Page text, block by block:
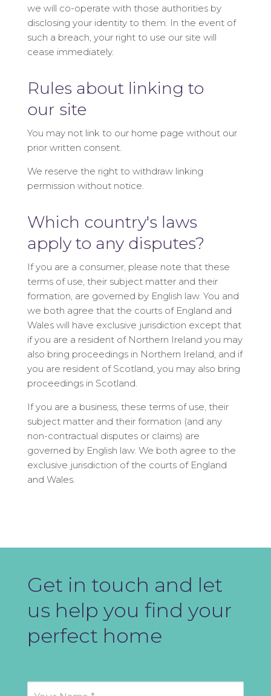
we will co-operate with those authorities by
disclosing your identity to them. In the event of
such a breach, your right to use our site will
cease immediately.
Rules about linking to
our site
You may not link to our home page without our
prior written consent.
We reserve the right to withdraw linking
permission without notice.
Which country's laws
apply to any disputes?
If you are a consumer, please note that these
terms of use, their subject matter and their
formation, are governed by English law. You and
we both agree that the courts of England and
Wales will have exclusive jurisdiction except that
if you are a resident of Northern Ireland you may
also bring proceedings in Northern Ireland, and if
you are resident of Scotland, you may also bring
proceedings in Scotland.
If you are a business, these terms of use, their
subject matter and their formation (and any
non-contractual disputes or claims) are
governed by English law. We both agree to the
exclusive jurisdiction of the courts of England
and Wales.
Get in touch and let
us help you find your
perfect home